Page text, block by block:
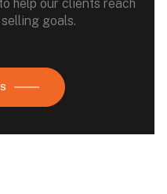
help our clients reach
goals.